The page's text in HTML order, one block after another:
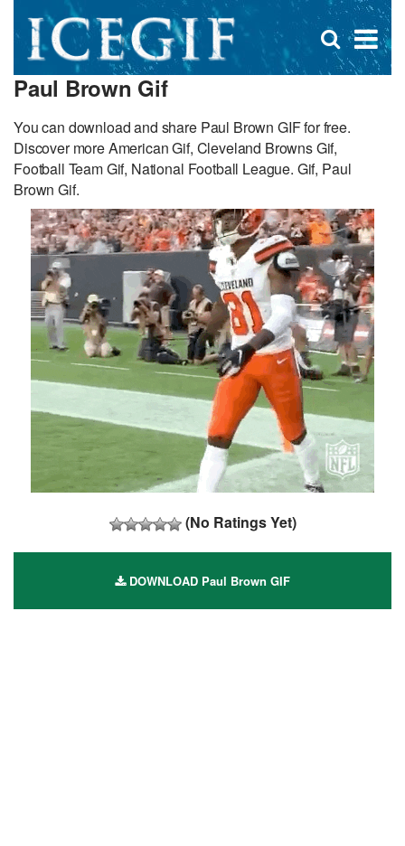
×
Open
search
Paul Brown Gif
You can download and share Paul Brown GIF for free.
Discover more American Gif, Cleveland Browns Gif,
Football Team Gif, National Football League. Gif, Paul
Brown Gif.
(No Ratings Yet)
DOWNLOAD Paul Brown GIF